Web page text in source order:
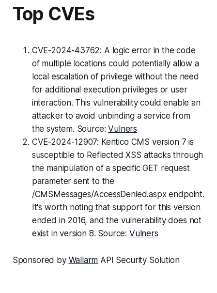
Top CVEs
CVE-2024-43762: A logic error in the code
of multiple locations could potentially allow a
local escalation of privilege without the need
for additional execution privileges or user
interaction. This vulnerability could enable an
attacker to avoid unbinding a service from
the system. Source:Vulners
CVE-2024-12907: Kentico CMS version 7 is
susceptible to Reflected XSS attacks through
the manipulation of a specific GET request
parameter sent to the
/CMSMessages/AccessDenied.aspx endpoint.
It's worth noting that support for this version
ended in 2016, and the vulnerability does not
exist in version 8. Source: Vulners
Sponsored by Wallarm API Security Solution